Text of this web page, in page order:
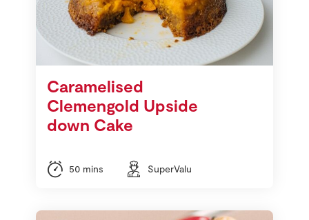
Caramelised
Clemengold Upside
down Cake
50 mins SuperValu